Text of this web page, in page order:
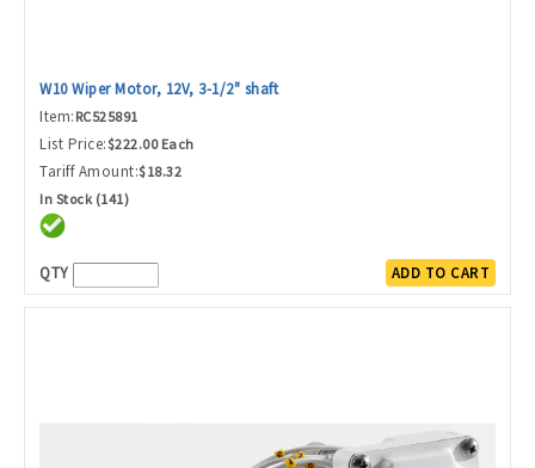
W10 Wiper Motor, 12V, 3-1/2" shaft
Item: RC525891
List Price:$222.00 Each
Tariff Amount:$18.32
In Stock (141)
QTY ADD TO CART